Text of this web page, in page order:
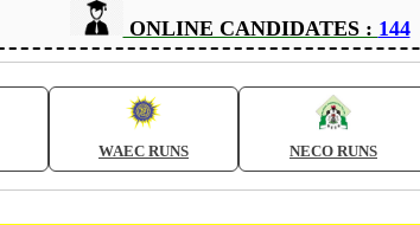
ONLINE CANDIDATES : 144
WAEC RUNS NECO RUNS